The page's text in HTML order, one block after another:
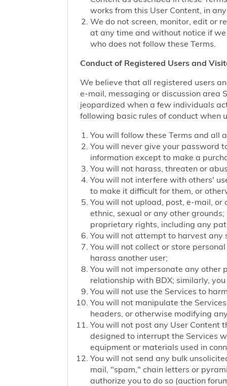
works from this User Content, in
We do not screen, monitor, edit or
at any time and without notice if
who does not follow these Terms.
Conduct of Registered Users and
We believe that all registered users
e-mail, messaging or discussion area
jeopardized when a few individuals
following basic rules of conduct when
You will follow these Terms and all
You will never give your password
information except to make a
You will not harass, threaten or
You will not interfere with others'
to make it difficult for them, or
You will not upload, post, e-mail,
ethnic, sexual or any other
proprietary rights, including any
You will not attempt to harvest any
You will not collect or store
harass another user;
You will not impersonate any other
relationship with BDX; similarly,
You will not use the Services to
You will not manipulate the
headers, or otherwise modifying
You will not post any User Content
designed to interrupt the Services
equipment or materials used in
You will not send any bulk
mail, "spam," chain letters or
authorize you to do so (auction